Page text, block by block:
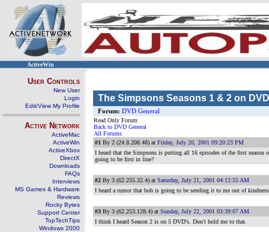
ActiveWin
User Controls
New User
Login
Edit/View My Profile
Active Network
ActiveMac
ActiveWin
ActiveXbox
DirectX
Downloads
FAQs
Interviews
MS Games & Hardware
Reviews
Rocky Bytes
Support Center
TopTechTips
Windows 2000
The Simpsons Seasons 1 & 2 on DVD
Forum: DVD General
Read Only Forum
Back to DVD General
All Forums
#1 By 2 (24.8.208.48) at Friday, July 20, 2001 09:20:23 PM
I heard that the Simpsons is putting all 16 episodes of the first
going to be first in line?
#2 By 3 (62.255.32.4) at Saturday, July 21, 2001 04:12:55 AM
I heard a rumor that bob is going to be sending it to me out of
#3 By 3 (62.253.128.4) at Sunday, July 22, 2001 03:39:07 AM
I think I heard Season 2 is on 5 DVD's. Don't hold me to that.